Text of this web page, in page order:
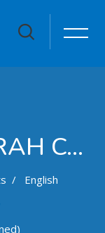
IMMERSIVE SEERAH COURSE- ISLAMICITY
English